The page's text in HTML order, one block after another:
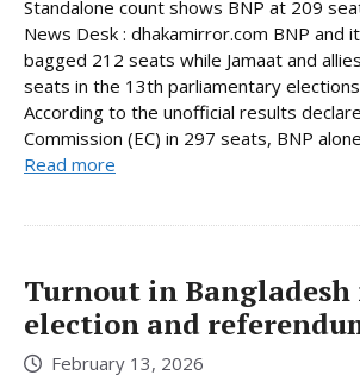
Standalone count shows BNP at 209
News Desk : dhakamirror.com BNP and
bagged 212 seats while Jamaat and
seats in the 13th parliamentary
According to the unofficial results
Commission (EC) in 297 seats, BNP
Read more
Turnout in
election and
February 13, 2026